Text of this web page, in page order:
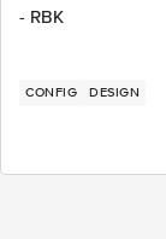
- RBK
CONFIG DESIGN